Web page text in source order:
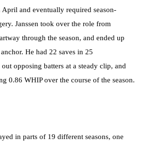
and eventually required season-
Janssen took over the role from
through the season, and ended up
He had 22 saves in 25
opposing batters at a steady clip, and
0.86 WHIP over the course of the season.
in parts of 19 different seasons, one